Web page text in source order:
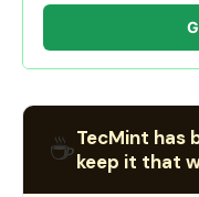
☕TecMint has
keep it that